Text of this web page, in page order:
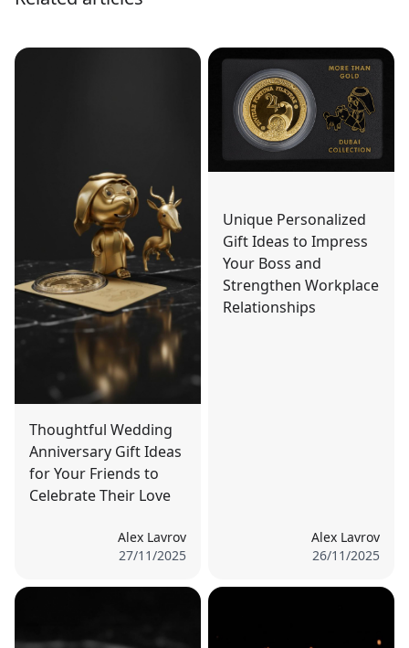
Thoughtful Wedding
Anniversary Gift Ideas
for Your Friends to
Celebrate Their Love
Alex Lavrov
27/11/2025
Unique Personalized
Gift Ideas to Impress
Your Boss and
Strengthen Workplace
Relationships
Alex Lavrov
26/11/2025